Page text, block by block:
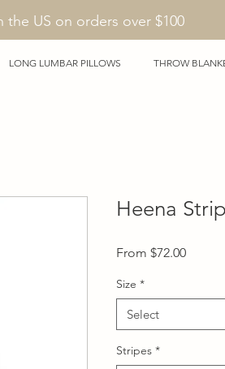
the US on orders over $100
LONG LUMBAR PILLOWS THROW
Heena
From $72.00Sale
Size *
Select
Stripes *